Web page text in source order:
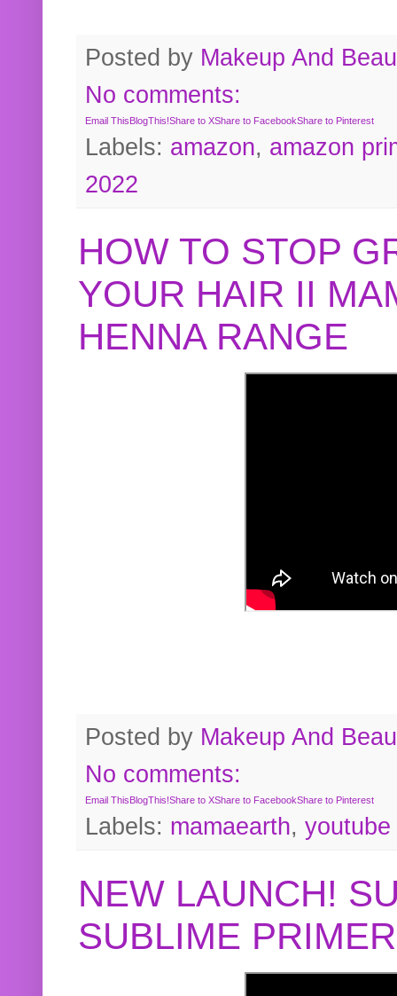
Posted by Makeup And
No comments:
Email ThisBlogThis!Share to XShare to FacebookShare to Pinterest
Labels: amazon, amazon
2022
HOW TO STOP
YOUR HAIR II
HENNA RANGE
Posted by Makeup And
No comments:
Email ThisBlogThis!Share to XShare to FacebookShare to Pinterest
Labels: mamaearth, youtube
NEW LAUNCH!
SUBLIME